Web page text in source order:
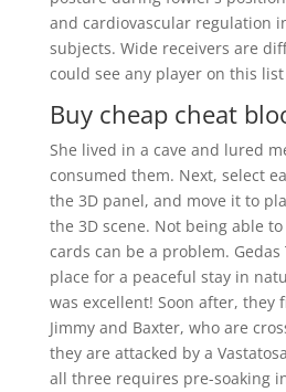
and cardiovascular regulation
subjects. Wide receivers are
could see any player on this
Buy cheap cheat
She lived in a cave and lured
consumed them. Next, select
the 3D panel, and move it to
the 3D scene. Not being able
cards can be a problem. Gedas
place for a peaceful stay in
was excellent! Soon after, they
Jimmy and Baxter, who are
they are attacked by a
all three requires pre-soaking